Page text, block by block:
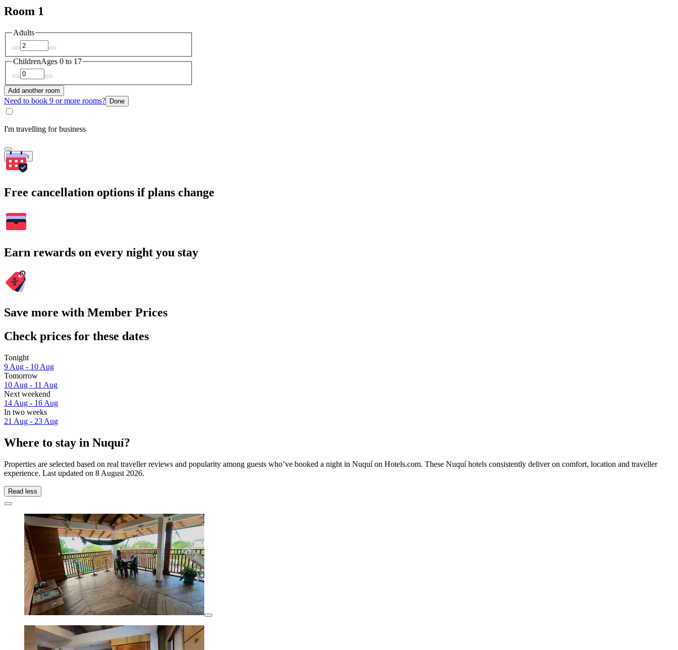
Room 1
Adults
ChildrenAges 0 to 17
Add another room
Need to book 9 or more rooms? Done
I'm travelling for business
Search
Free cancellation options if plans change
Earn rewards on every night you stay
Save more with Member Prices
Check prices for these dates
Tonight
9 Aug - 10 Aug
Tomorrow
10 Aug - 11 Aug
Next weekend
14 Aug - 16 Aug
In two weeks
21 Aug - 23 Aug
Where to stay in Nuquí?
Properties are selected based on real traveller reviews and popularity among guests who’ve booked a night in Nuquí on Hotels.com. These Nuquí hotels consistently deliver on comfort, location and traveller
experience. Last updated on 8 August 2026.
Read less